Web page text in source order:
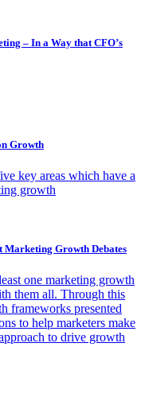
– In a Way that CFO’s
Growth
key areas which have a
growth
Marketing Growth Debates
one marketing growth
them all. Through this
frameworks presented
to help marketers make
to drive growth